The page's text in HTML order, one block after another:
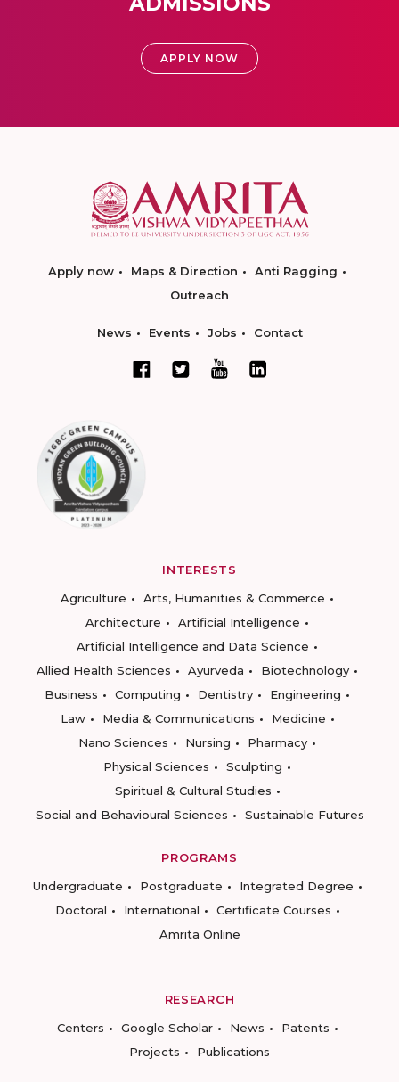
APPLY NOW
Apply now Maps & Direction
Anti Ragging
Outreach
News Events Jobs Contact
INTERESTS
Agriculture
Arts, Humanities & Commerce
Architecture
Artificial Intelligence
Artificial Intelligence and Data Science
Allied Health Sciences
Ayurveda
Biotechnology
Business
Computing Dentistry
Engineering
Law
Media & Communications
Medicine
Nano Sciences
Nursing
Pharmacy
Physical Sciences
Sculpting
Spiritual & Cultural Studies
Social and Behavioural Sciences
Sustainable Futures
PROGRAMS
Undergraduate
Postgraduate
Integrated Degree
Doctoral
International
Certificate Courses
Amrita Online
RESEARCH
Centers
Google Scholar News
Patents
Projects
Publications